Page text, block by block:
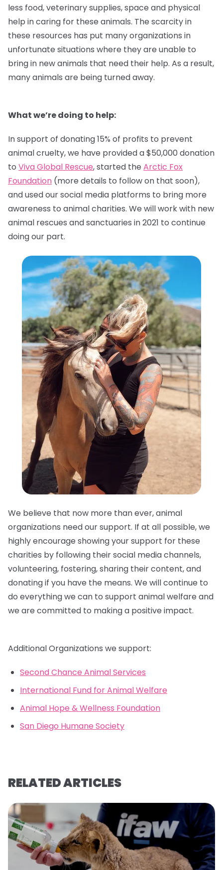
less food, veterinary supplies, space and physical
help in caring for these animals. The scarcity in
these resources has put many organizations in
unfortunate situations where they are unable to
bring in new animals that need their help. As a result,
many animals are being turned away.
What we’re doing to help:
In support of donating 15% of profits to prevent
animal cruelty, we have provided a $50,000 donation
to Viva Global Rescue, started the Arctic Fox
Foundation (more details to follow on that soon),
and used our social media platforms to bring more
awareness to animal charities. We will work with new
animal rescues and sanctuaries in 2021 to continue
doing our part.
We believe that now more than ever, animal
organizations need our support. If at all possible, we
highly encourage showing your support for these
charities by following their social media channels,
volunteering, fostering, sharing their content, and
donating if you have the means. We will continue to
do everything we can to support animal welfare and
we are committed to making a positive impact.
Additional Organizations we support:
Second Chance Animal Services
International Fund for Animal Welfare
Animal Hope & Wellness Foundation
San Diego Humane Society
RELATED ARTICLES